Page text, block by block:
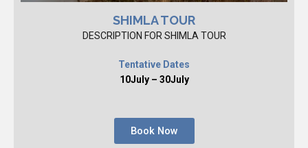
SHIMLA TOUR
DESCRIPTION FOR SHIMLA TOUR
Tentative Dates
10July – 30July
Book Now